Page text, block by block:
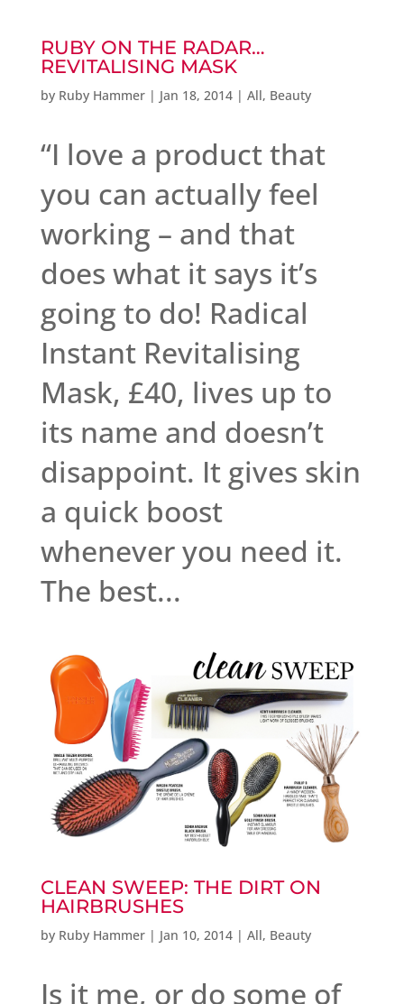
RUBY ON THE RADAR…
REVITALISING MASK
by Ruby Hammer| Jan 18, 2014| All, Beauty
“I love a product that
you can actually feel
working – and that
does what it says it’s
going to do! Radical
Instant Revitalising
Mask, £40, lives up to
its name and doesn’t
disappoint. It gives skin
a quick boost
whenever you need it.
The best...
CLEAN SWEEP: THE DIRT ON
HAIRBRUSHES
by Ruby Hammer| Jan 10, 2014| All, Beauty
Is it me, or do some of